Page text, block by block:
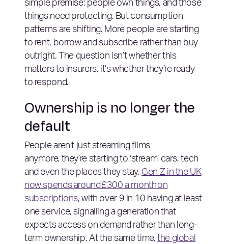
simple premise: people own things, and those
things need protecting. But consumption
patterns are shifting. More people are starting
to rent, borrow and subscribe rather than buy
outright. The question isn’t whether this
matters to insurers, it’s whether they’re ready
to respond.
Ownership is no longer the
default
People aren’t just streaming films
anymore, they’re starting to ‘stream’ cars, tech
and even the places they stay. Gen Z in the UK
now spends around £300 a month on
subscriptions, with over 9 in 10 having at least
one service, signalling a generation that
expects access on demand rather than long-
term ownership. At the same time,the global